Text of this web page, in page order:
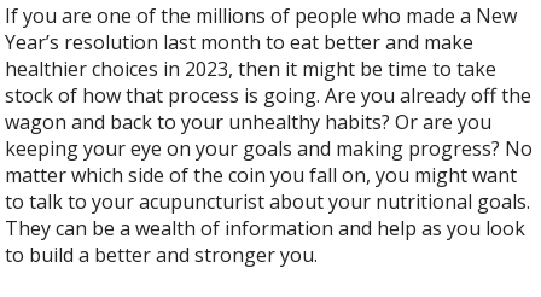
If you are one of the millions of people who made a New
Year’s resolution last month to eat better and make
healthier choices in 2023, then it might be time to take
stock of how that process is going. Are you already off the
wagon and back to your unhealthy habits? Or are you
keeping your eye on your goals and making progress? No
matter which side of the coin you fall on, you might want
to talk to your acupuncturist about your nutritional goals.
They can be a wealth of information and help as you look
to build a better and stronger you.